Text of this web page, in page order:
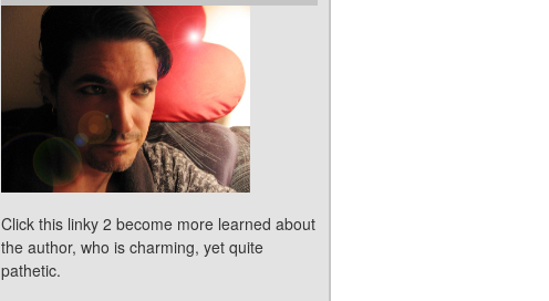
Click this linky 2 become more learned about
the author, who is charming, yet quite
pathetic.